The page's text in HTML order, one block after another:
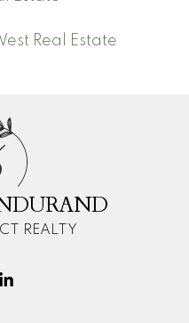
Real Estate
REALTY